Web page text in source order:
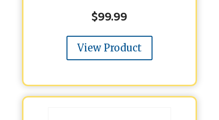
$99.99
View Product